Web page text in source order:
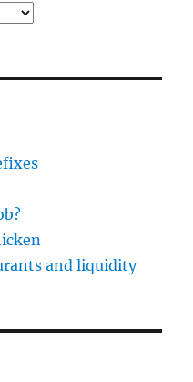
and liquidity